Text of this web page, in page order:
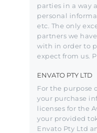
parties in a way
personal
etc. The only
partners we
with in order to
expect from us.
ENVATO PTY LTD
For the purpose
your purchase
licenses for the
your provided
Envato Pty Ltd